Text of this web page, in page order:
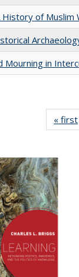
of Muslim
Mourning in
« first